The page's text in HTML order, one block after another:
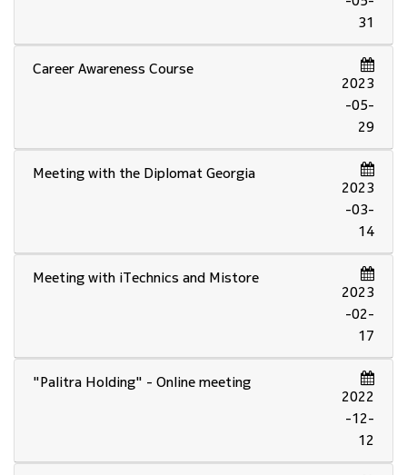
31
Career Awareness Course
2023
-05-
29
Meeting with the Diplomat Georgia
2023
-03-
14
Meeting with iTechnics and Mistore
2023
-02-
17
"Palitra Holding" - Online meeting
2022
-12-
12